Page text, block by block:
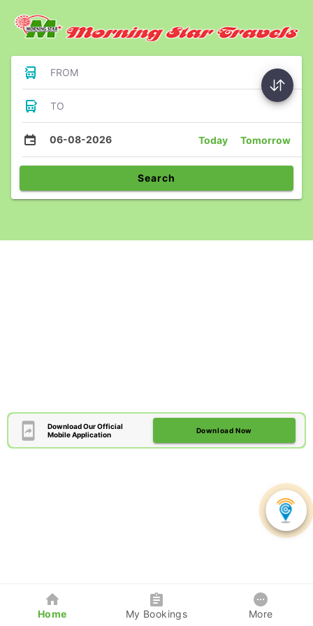
FROM
TO
06-08-2026 Today Tomorrow
Search
Download Our Official
Mobile Application
Download Now
Home My Bookings More